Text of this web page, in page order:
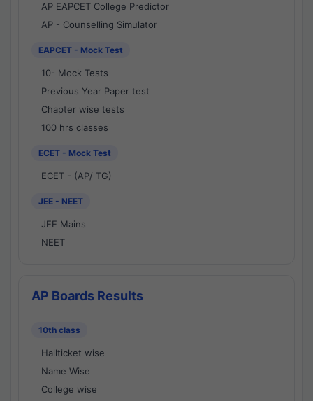
AP EAPCET College Predictor
AP - Counselling Simulator
EAPCET - Mock Test
10- Mock Tests
Previous Year Paper test
Chapter wise tests
100 hrs classes
ECET - Mock Test
ECET - (AP/ TG)
JEE - NEET
JEE Mains
NEET
AP Boards Results
10th class
Hallticket wise
Name Wise
College wise